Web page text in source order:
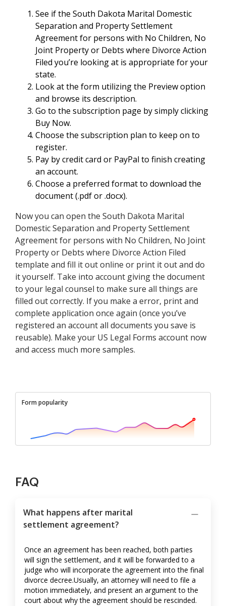
See if the South Dakota Marital Domestic
Separation and Property Settlement
Agreement for persons with No Children, No
Joint Property or Debts where Divorce Action
Filed you’re looking at is appropriate for your
state.
Look at the form utilizing the Preview option
and browse its description.
Go to the subscription page by simply clicking
Buy Now.
Choose the subscription plan to keep on to
register.
Pay by credit card or PayPal to finish creating
an account.
Choose a preferred format to download the
document (.pdf or .docx).
Now you can open the South Dakota Marital
Domestic Separation and Property Settlement
Agreement for persons with No Children, No Joint
Property or Debts where Divorce Action Filed
template and fill it out online or print it out and do
it yourself. Take into account giving the document
to your legal counsel to make sure all things are
filled out correctly. If you make a error, print and
complete application once again (once you’ve
registered an account all documents you save is
reusable). Make your US Legal Forms account now
and access much more samples.
Form popularity
FAQ
What happens after marital
settlement agreement?
Once an agreement has been reached, both parties
will sign the settlement, and it will be forwarded to a
judge who will incorporate the agreement into the final
divorce decree.Usually, an attorney will need to file a
motion immediately, and present an argument to the
court about why the agreement should be rescinded.